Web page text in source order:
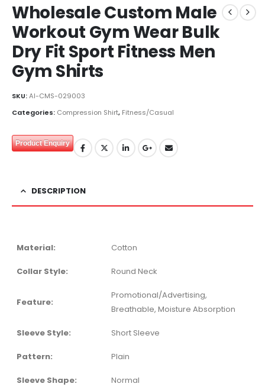
Wholesale Custom Male
Workout Gym Wear Bulk
Dry Fit Sport Fitness Men
Gym Shirts
SKU:AI-CMS-029003
Categories: Compression Shirt, Fitness/Casual
Product Enquiry
DESCRIPTION
Material: Cotton
Collar Style: Round Neck
Feature:
Promotional/Advertising,
Breathable, Moisture Absorption
Sleeve Style: Short Sleeve
Pattern: Plain
Sleeve Shape: Normal